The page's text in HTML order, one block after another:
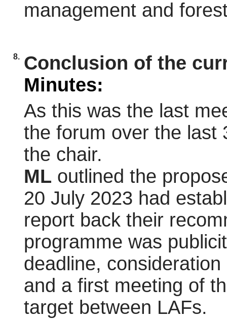
management and
8. Conclusion of the
Minutes:
As this was the last
the forum over the last
the chair.
ML outlined the
20 July 2023 had
report back their
programme was
deadline,
and a first meeting of
target between LAFs.